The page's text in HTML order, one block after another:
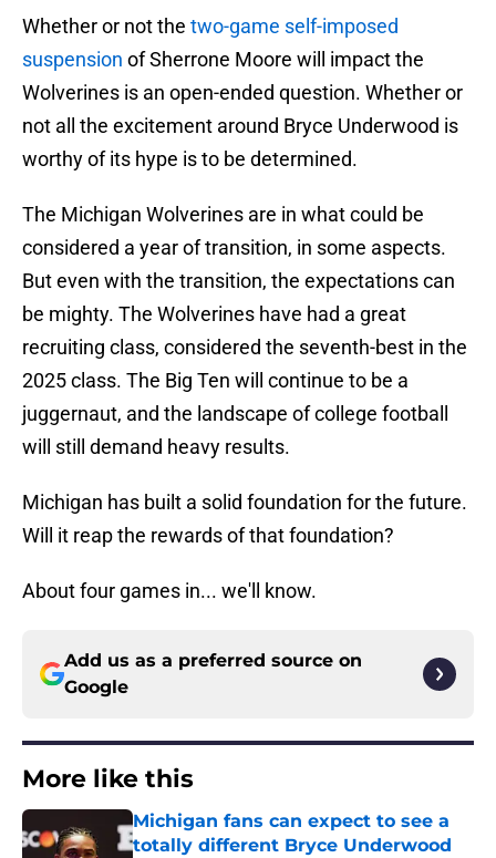
Whether or not the two-game self-imposed
suspension of Sherrone Moore will impact the
Wolverines is an open-ended question. Whether or
not all the excitement around Bryce Underwood is
worthy of its hype is to be determined.
The Michigan Wolverines are in what could be
considered a year of transition, in some aspects.
But even with the transition, the expectations can
be mighty. The Wolverines have had a great
recruiting class, considered the seventh-best in the
2025 class. The Big Ten will continue to be a
juggernaut, and the landscape of college football
will still demand heavy results.
Michigan has built a solid foundation for the future.
Will it reap the rewards of that foundation?
About four games in... we'll know.
Add us as a preferred source on
Google
More like this
Michigan fans can expect to see a
totally different Bryce Underwood